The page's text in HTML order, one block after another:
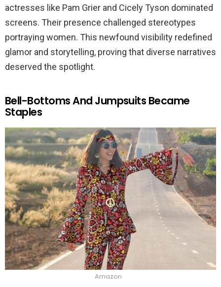
actresses like Pam Grier and Cicely Tyson dominated
screens. Their presence challenged stereotypes
portraying women. This newfound visibility redefined
glamor and storytelling, proving that diverse narratives
deserved the spotlight.
Bell-Bottoms And Jumpsuits Became
Staples
Amazon